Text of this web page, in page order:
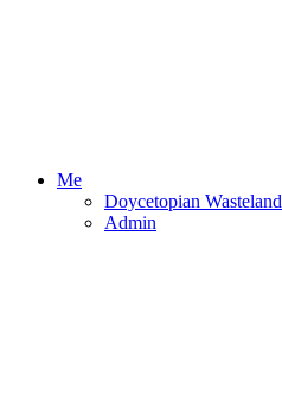
Me
Doycetopian Wasteland
Admin